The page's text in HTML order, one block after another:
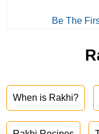
Be The
When is Rakhi?